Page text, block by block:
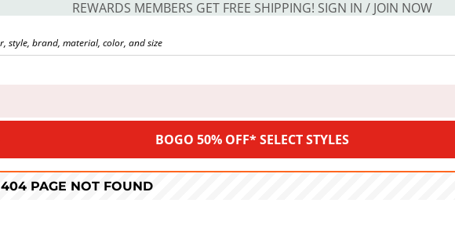
REWARDS MEMBERS GET FREE SHIPPING! SIGN IN / JOIN NOW
BOGO 50% OFF* SELECT STYLES
404 PAGE NOT FOUND